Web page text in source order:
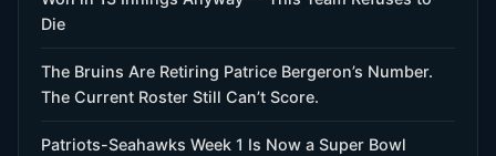
Die
The Bruins Are Retiring Patrice Bergeron’s Number.
The Current Roster Still Can’t Score.
Patriots-Seahawks Week 1 Is Now a Super Bowl